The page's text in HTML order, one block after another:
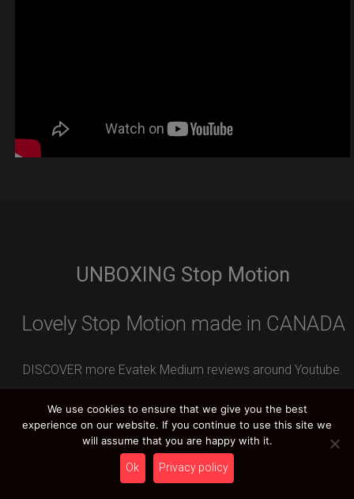
UNBOXING Stop Motion
Lovely Stop Motion made in CANADA
DISCOVER more Evatek Medium reviews around Youtube.
amazing HCT PRIZE.
HCT YOUTUBE
We use cookies to ensure that we give you the best
experience on our website. If you continue to use this site we
will assume that you are happy with it.
Ok Privacy policy